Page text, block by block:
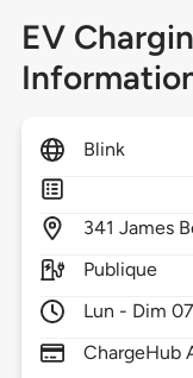
EV
Blink
341 James
Publique
Lun - Dim
ChargeHub